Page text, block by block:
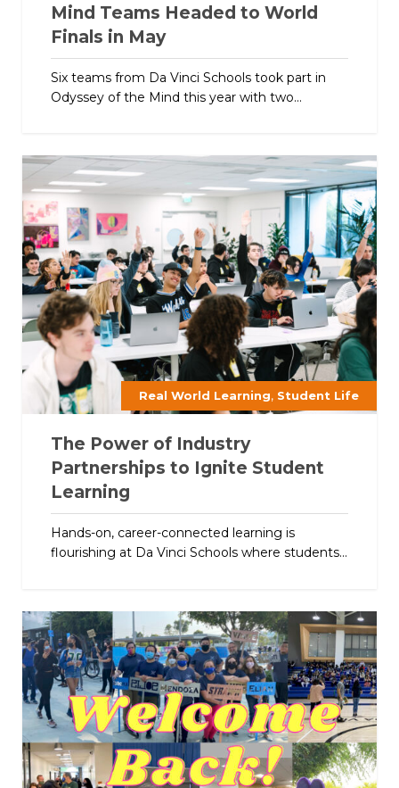
Mind Teams Headed to World
Finals in May
Six teams from Da Vinci Schools took part in
Odyssey of the Mind this year with two...
Real World Learning, Student Life
The Power of Industry
Partnerships to Ignite Student
Learning
Hands-on, career-connected learning is
flourishing at Da Vinci Schools where students...